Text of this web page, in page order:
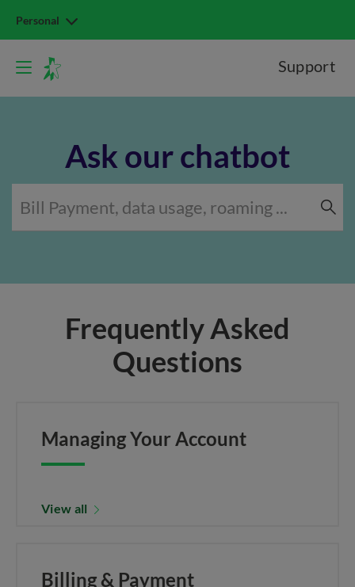
Personal
Support
Ask our chatbot
Frequently Asked
Questions
Managing Your Account
View all
Billing & Payment